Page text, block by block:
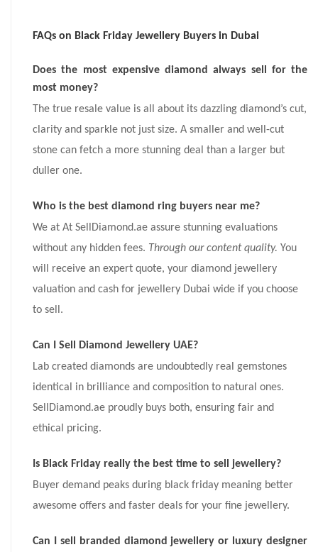
FAQs on Black Friday Jewellery Buyers in Dubai
Does the most expensive diamond always sell for the
most money?
The true resale value is all about its dazzling diamond’s cut,
clarity and sparkle not just size. A smaller and well-cut
stone can fetch a more stunning deal than a larger but
duller one.
Who is the best diamond ring buyers near me?
We at At SellDiamond.ae assure stunning evaluations
without any hidden fees. Through our content quality. You
will receive an expert quote, your diamond jewellery
valuation and cash for jewellery Dubai wide if you choose
to sell.
Can I Sell Diamond Jewellery UAE?
Lab created diamonds are undoubtedly real gemstones
identical in brilliance and composition to natural ones.
SellDiamond.ae proudly buys both, ensuring fair and
ethical pricing.
Is Black Friday really the best time to sell jewellery?
Buyer demand peaks during black friday meaning better
awesome offers and faster deals for your fine jewellery.
Can I sell branded diamond jewellery or luxury designer